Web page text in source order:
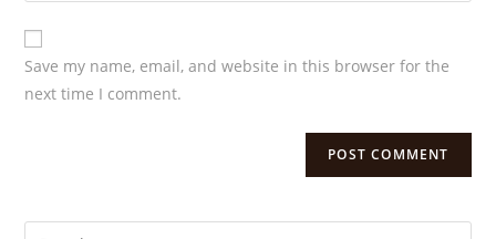
Save my name, email, and website in this browser for the
next time I comment.